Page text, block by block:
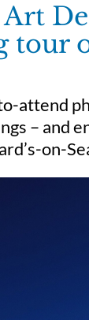
attend
– and
on-